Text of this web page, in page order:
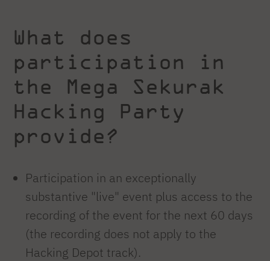
What does
participation in
the Mega Sekurak
Hacking Party
provide?
Participation in an exceptionally
substantive "live" event plus access to the
recording of the event for the next 60 days
(the recording does not apply to the
Hacking Depot track).